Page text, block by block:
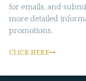
for emails, and
more detailed
promotions.
CLICK HERE